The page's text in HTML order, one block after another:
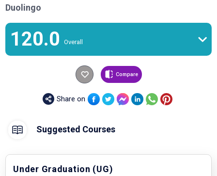
Duolingo
120.0 Overall
Compare
Share on
Suggested Courses
Under Graduation (UG)